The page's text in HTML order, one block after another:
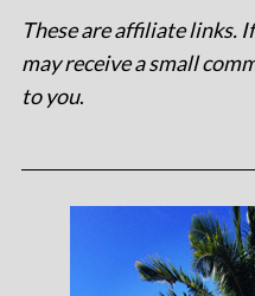
These are affiliate links.
may receive a small
to you.